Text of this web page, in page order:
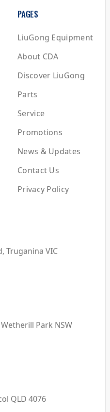
PAGES
LiuGong Equipment
About CDA
Discover LiuGong
Parts
Service
Promotions
News & Updates
Contact Us
Privacy Policy
Truganina VIC
Park NSW
QLD 4076